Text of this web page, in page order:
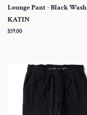
Lounge Pant - Black Wash
KATIN
Regular
$59.00